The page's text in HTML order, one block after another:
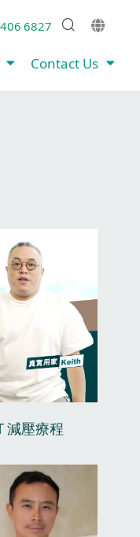
6827
Contact Us
減壓療程​